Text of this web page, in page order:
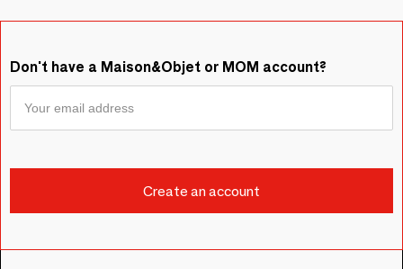
Don't have a Maison&Objet or MOM account?